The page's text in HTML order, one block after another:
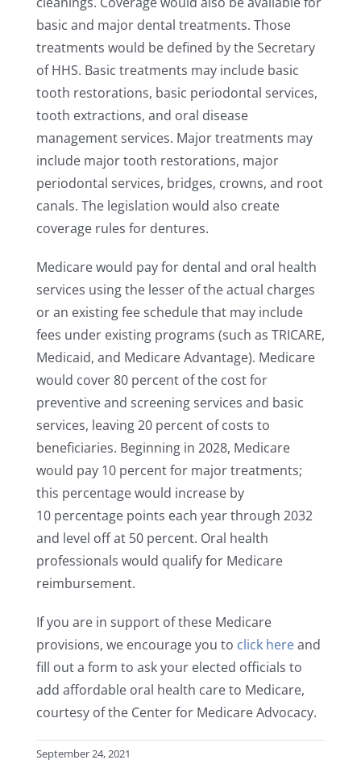
basic and major dental treatments. Those
treatments would be defined by the Secretary
of HHS. Basic treatments may include basic
tooth restorations, basic periodontal services,
tooth extractions, and oral disease
management services. Major treatments may
include major tooth restorations, major
periodontal services, bridges, crowns, and root
canals. The legislation would also create
coverage rules for dentures.
Medicare would pay for dental and oral health
services using the lesser of the actual charges
or an existing fee schedule that may include
fees under existing programs (such as TRICARE,
Medicaid, and Medicare Advantage). Medicare
would cover 80 percent of the cost for
preventive and screening services and basic
services, leaving 20 percent of costs to
beneficiaries. Beginning in 2028, Medicare
would pay 10 percent for major treatments;
this percentage would increase by
10 percentage points each year through 2032
and level off at 50 percent. Oral health
professionals would qualify for Medicare
reimbursement.
If you are in support of these Medicare
provisions, we encourage you to click hereand
fill out a form to ask your elected officials to
add affordable oral health care to Medicare,
courtesy of the Center for Medicare Advocacy.
September 24, 2021